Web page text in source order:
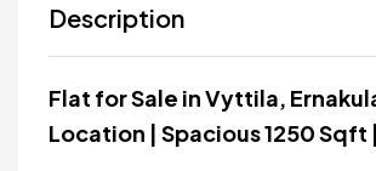
Description
Flat for Sale in Vyttila,
Location | Spacious 1250 Sqft